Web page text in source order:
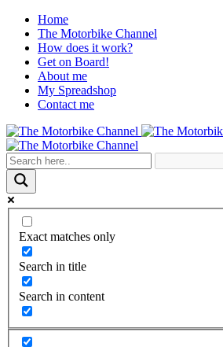
Home
The Motorbike Channel
How does it work?
Get on Board!
About me
My Spreadshop
Contact me
Exact matches only
Search in title
Search in content